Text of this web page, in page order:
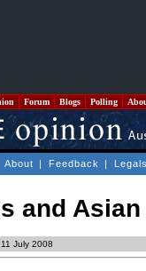
Forum Blogs Polling
About | Feedback |
and
July 2008